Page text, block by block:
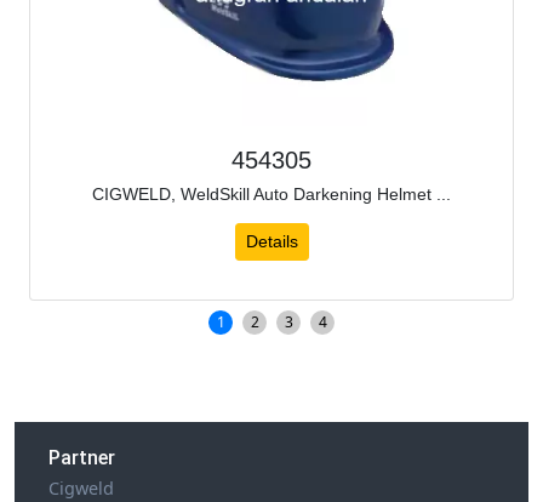
454305
CIGWELD, WeldSkill Auto Darkening Helmet ...
Details
1 2 3 4
Partner
Cigweld